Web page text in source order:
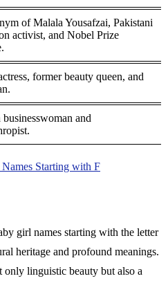
of Malala Yousafzai, Pakistani
activist, and Nobel Prize
former beauty queen, and
and
Starting with F
girl names starting with the letter
heritage and profound meanings.
only linguistic beauty but also a